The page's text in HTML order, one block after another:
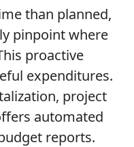
than planned,
pinpoint where
proactive
expenditures.
project
automated
reports.